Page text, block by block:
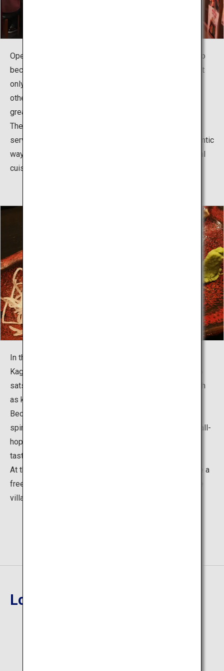
Opened in April 2012, the food stall village has grown to
become a popular communal dining spot frequented not
only by Kagoshima residents but also by tourists from
other places who want to enjoy local dishes casually at
great prices.
The village boasts 25 food stalls, including the ones
serving Kagoshima's traditional dishes cooked in authentic
ways and those offering new interpretations of the local
cuisine.
In the village, visitors can taste the specialties of
Kagoshima, including kuroushi beef, kurobuta pork, kuro
satsuma chicken, and locally-caught fresh seafood such
as kanpachi yellowtail and kibinago herring.
Because all the dishes and Kagoshima-brewed shochu
spirits are offered at great prices, visitors can enjoy stall-
hopping, going to as many stalls as they like until their
taste buds are satisfied.
At their fifth stall visited on the day, visitors can receive a
free shochu glass, an item designed exclusively for the
village.
Location